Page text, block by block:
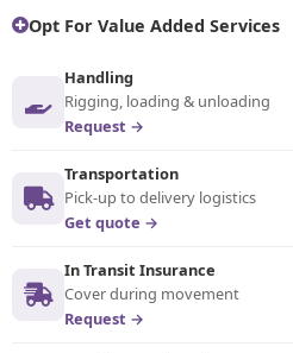
Opt For Value Added Services
Handling
Rigging, loading & unloading
Request →
Transportation
Pick-up to delivery logistics
Get quote →
In Transit Insurance
Cover during movement
Request →